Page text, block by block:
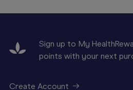
Sign up to My
points with your next
Create Account